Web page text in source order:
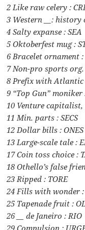
2 Like raw celery :
3 Western __: history
4 Salty expanse : SEA
5 Oktoberfest mug :
6 Bracelet ornament
7 Non-pro sports
8 Prefix with Atlantic
9 “Top Gun” moniker
10 Venture capitalist,
11 Min. parts : SECS
12 Dollar bills : ONES
13 Large-scale tale :
17 Coin toss choice :
18 Othello’s false
23 Ripped : TORE
24 Fills with wonder :
25 Tapenade fruit :
26 __ de Janeiro : RIO
29 Compulsion :